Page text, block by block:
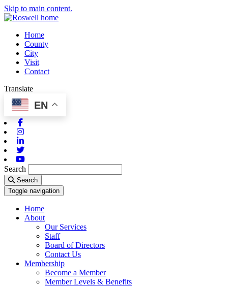
Skip to main content.
Home
County
City
Visit
Contact
Translate
EN
Search
Search
Toggle navigation
Home
About
Our Services
Staff
Board of Directors
Contact Us
Membership
Become a Member
Member Levels & Benefits